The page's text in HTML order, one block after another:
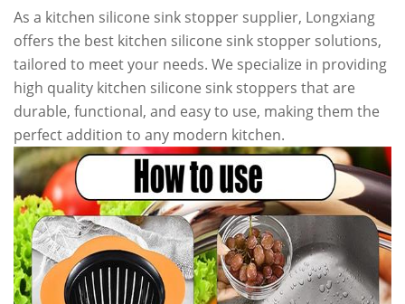
As a kitchen silicone sink stopper supplier, Longxiang
offers the best kitchen silicone sink stopper solutions,
tailored to meet your needs. We specialize in providing
high quality kitchen silicone sink stoppers that are
durable, functional, and easy to use, making them the
perfect addition to any modern kitchen.